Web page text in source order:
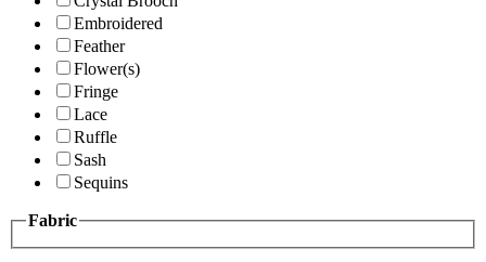
Embroidered
Feather
Flower(s)
Fringe
Lace
Ruffle
Sash
Sequins
Fabric